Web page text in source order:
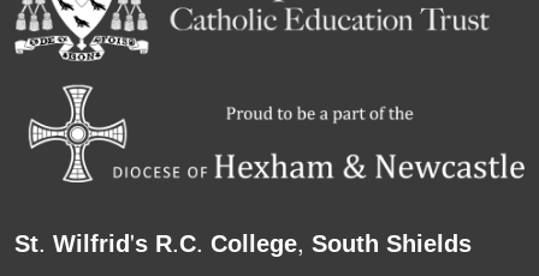
St. Wilfrid's R.C. College, South Shields